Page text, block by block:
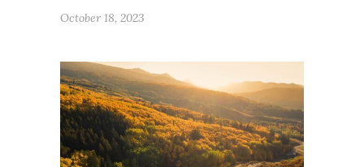
October 18, 2023